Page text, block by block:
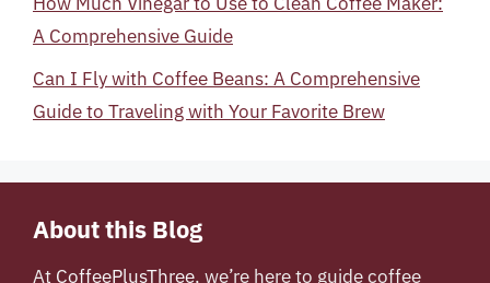
A Comprehensive Guide
Can I Fly with Coffee Beans: A Comprehensive
Guide to Traveling with Your Favorite Brew
About this Blog
At CoffeePlusThree, we’re here to guide coffee